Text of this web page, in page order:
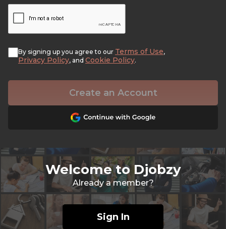
By signing up you agree to our Terms of Use,
Privacy Policy, and Cookie Policy.
Create an Account
Welcome to Djobzy
Already a member?
Sign In